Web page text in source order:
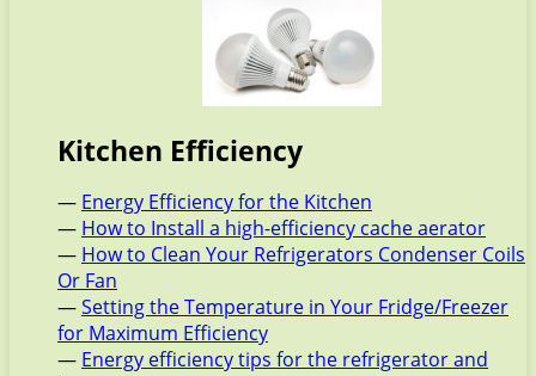
Kitchen Efficiency
— Energy Efficiency for the Kitchen
— How to Install a high-efficiency cache aerator
— How to Clean Your Refrigerators Condenser Coils
Or Fan
—Setting the Temperature in Your Fridge/Freezer
for Maximum Efficiency
— Energy efficiency tips for the refrigerator and